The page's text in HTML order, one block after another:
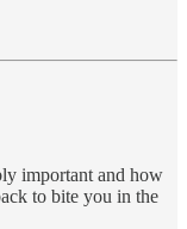
important and how
to bite you in the